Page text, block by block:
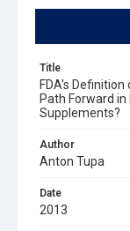
Title
FDA's
Path Forward
Supplements?
Author
Anton Tupa
Date
2013